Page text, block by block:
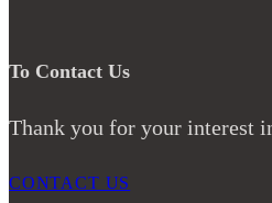
To Contact Us
Thank you for your interest
CONTACT US